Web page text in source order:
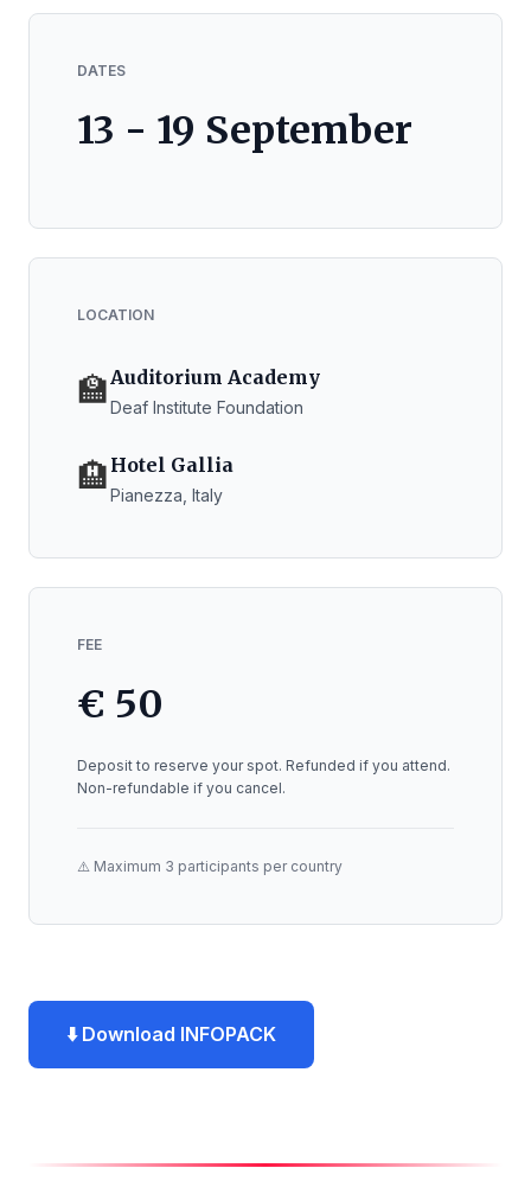
DATES
13 - 19 September
LOCATION
🏫Auditorium Academy
Deaf Institute Foundation
🏨 Hotel Gallia
Pianezza, Italy
FEE
€ 50
Deposit to reserve your spot. Refunded if you attend.
Non-refundable if you cancel.
⚠️ Maximum 3 participants per country
⬇️ Download INFOPACK